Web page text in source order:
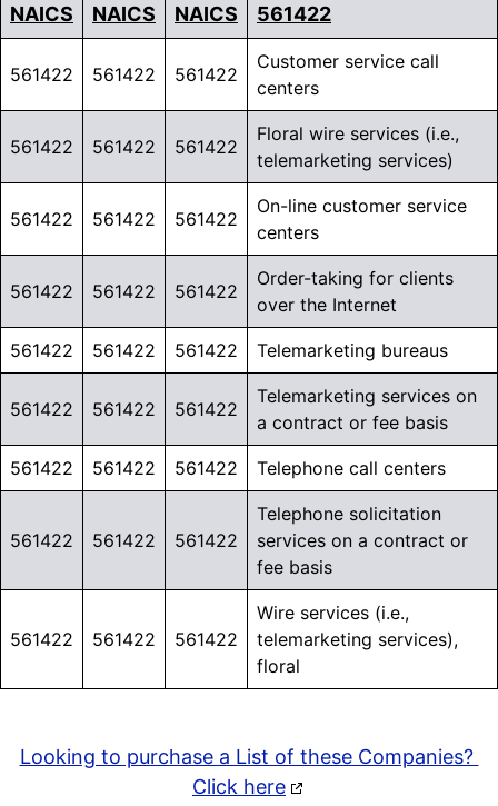
NAICS NAICS NAICS 561422
561422 561422 561422
Customer service call
centers
561422 561422 561422
Floral wire services (i.e.,
telemarketing services)
561422 561422 561422
On-line customer service
centers
561422 561422 561422
Order-taking for clients
over the Internet
561422 561422 561422 Telemarketing bureaus
561422 561422 561422
Telemarketing services on
a contract or fee basis
561422 561422 561422 Telephone call centers
561422 561422 561422
Telephone solicitation
services on a contract or
fee basis
561422 561422 561422
Wire services (i.e.,
telemarketing services),
floral
Looking to purchase a List of these Companies?
Click here